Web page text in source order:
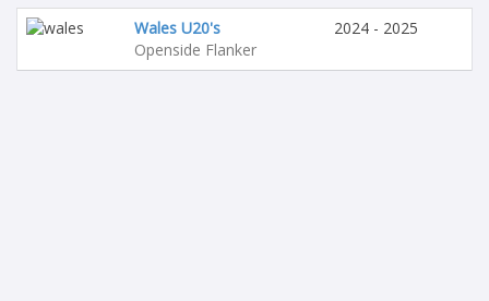
Wales U20's
Openside Flanker
2024 - 2025